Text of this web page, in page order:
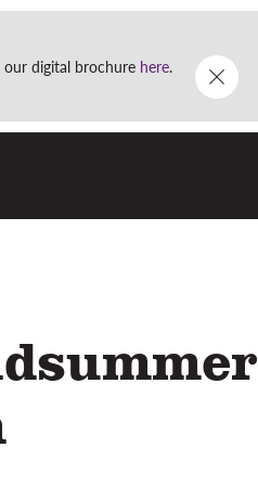
our digital brochure here.
DONATE